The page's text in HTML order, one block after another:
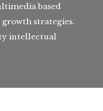
based
strategies.
intellectual